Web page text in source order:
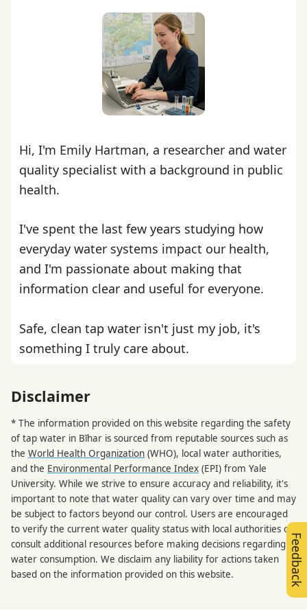
Hi, I'm Emily Hartman, a researcher and water
quality specialist with a background in public
health.
I've spent the last few years studying how
everyday water systems impact our health,
and I'm passionate about making that
information clear and useful for everyone.
Safe, clean tap water isn't just my job, it's
something I truly care about.
Disclaimer
* The information provided on this website regarding the safety
of tap water in Bīhar is sourced from reputable sources such as
the World Health Organization (WHO), local water authorities,
and the Environmental Performance Index (EPI) from Yale
University. While we strive to ensure accuracy and reliability, it's
important to note that water quality can vary over time and may
be subject to factors beyond our control. Users are encouraged
to verify the current water quality status with local authorities or
consult additional resources before making decisions regarding
water consumption. We disclaim any liability for actions taken
based on the information provided on this website.
Feedback